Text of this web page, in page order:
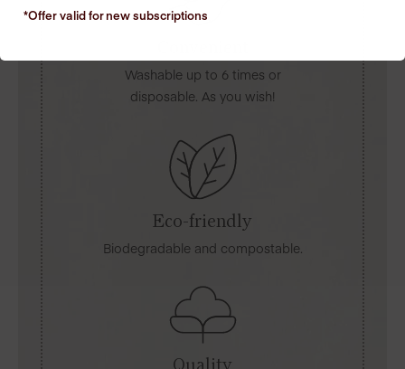
Washable up to 6 times or
disposable. As you wish!
Eco-friendly
Biodegradable and compostable.
*Offer valid for newsubscriptions